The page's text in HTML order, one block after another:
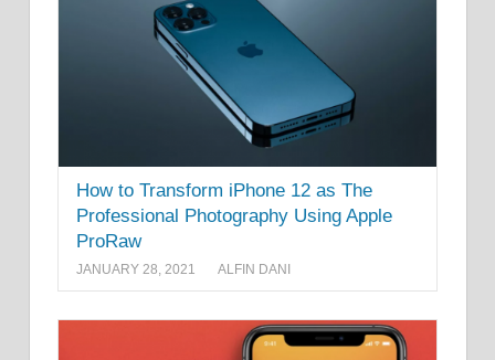
How to Transform iPhone 12 as The
Professional Photography Using Apple
ProRaw
JANUARY 28, 2021 ALFIN DANI